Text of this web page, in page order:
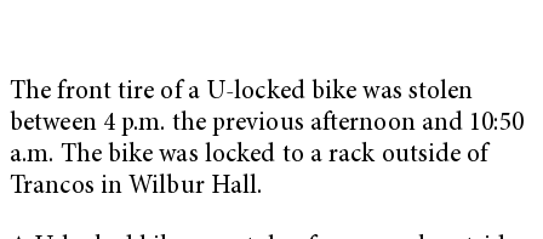
The front tire of a U-locked bike was stolen
between 4 p.m. the previous afternoon and 10:50
a.m. The bike was locked to a rack outside of
Trancos in Wilbur Hall.